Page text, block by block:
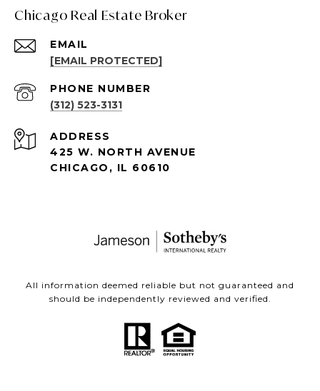
Chicago Real Estate Broker
EMAIL
[EMAIL PROTECTED]
PHONE NUMBER
(312) 523-3131
ADDRESS
425 W. NORTH AVENUE
CHICAGO, IL 60610
All information deemed reliable but not guaranteed and
should be independently reviewed and verified.